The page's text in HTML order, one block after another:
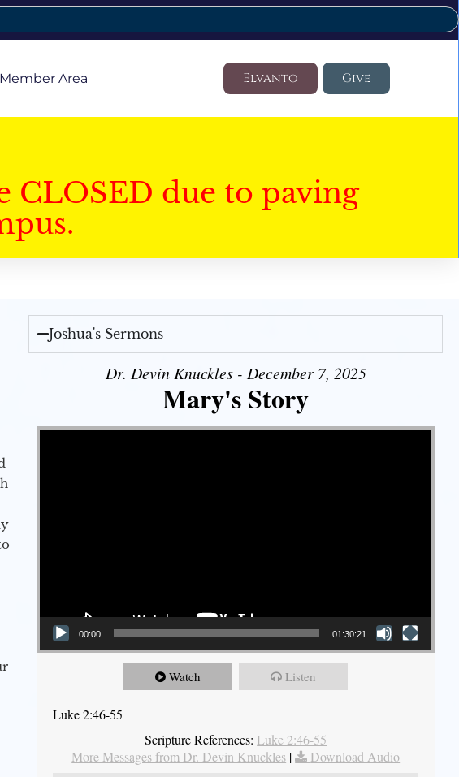
Member Area Elvanto Give
CLOSED due to paving
Joshua's Sermons
Dr. Devin Knuckles - December 7, 2025
Mary's Story
Video Player
00:00 01:30:21
Watch Listen
Luke 2:46-55
Scripture References: Luke 2:46-55
More Messages from Dr. Devin Knuckles |
Download Audio